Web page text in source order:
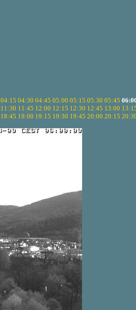
04:15 04:30 04:45 05:00 05:15 05:30 05:45
11:30 11:45 12:00 12:15 12:30 12:45 13:00
18:45 19:00 19:15 19:30 19:45 20:00 20:15